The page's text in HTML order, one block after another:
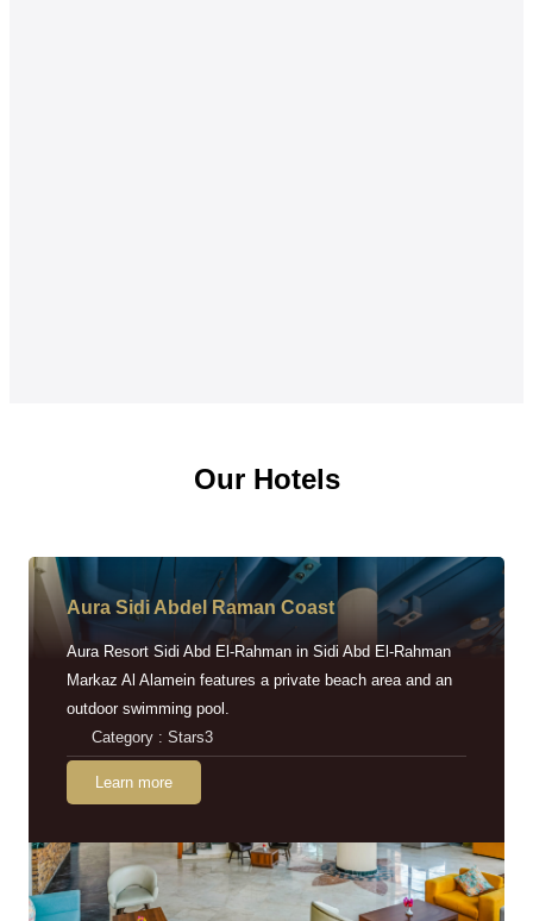
Our Hotels
Aura Sidi Abdel Raman Coast
Aura Resort Sidi Abd El-Rahman in Sidi Abd El-Rahman
Markaz Al Alamein features a private beach area and an
outdoor swimming pool.
Category : Stars3
Learn more